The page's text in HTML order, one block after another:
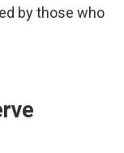
by those who